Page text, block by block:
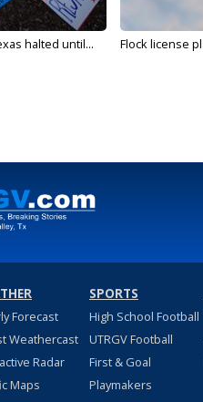
halted until... Flock license
Forecast
Weathercast
Radar
Maps
SPORTS
High School Football
UTRGV Football
First & Goal
Playmakers